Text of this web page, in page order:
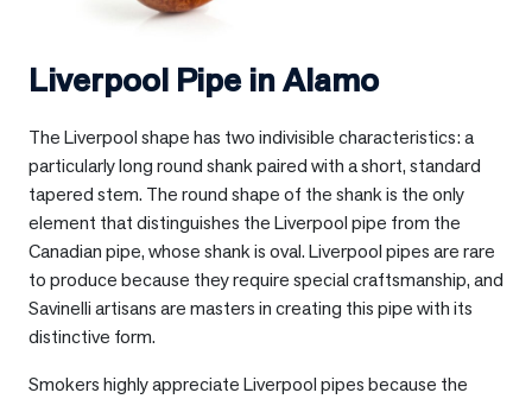
Liverpool Pipe inAlamo
The Liverpool shape has two indivisible characteristics: a
particularly long round shank paired with a short, standard
tapered stem. The round shape of the shank is the only
element that distinguishes the Liverpool pipe from the
Canadian pipe, whose shank is oval. Liverpool pipes are rare
to produce because they require special craftsmanship, and
Savinelli artisans are masters in creating this pipe with its
distinctive form.
Smokers highly appreciate Liverpool pipes because the